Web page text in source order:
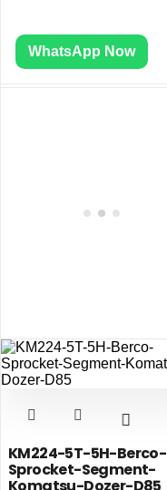
WhatsApp Now
KM224-5T-5H-Berco-
Sprocket-Segment-